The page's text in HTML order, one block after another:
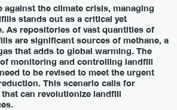
against the climate crisis, managing
stands out as a critical yet
As repositories of vast quantities of
are significant sources of methane, a
that adds to global warming. The
monitoring and controlling landfill
to be revised to meet the urgent
This scenario calls for
can revolutionize landfill